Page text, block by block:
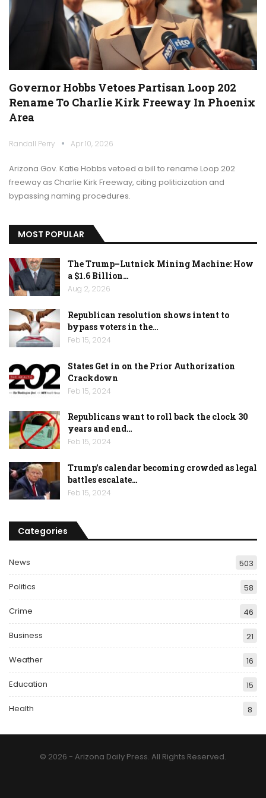
Governor Hobbs Vetoes Partisan Loop 202
Rename To Charlie Kirk Freeway In Phoenix
Area
Randall Perry Apr 10, 2026
Arizona Gov. Katie Hobbs vetoed a bill to rename Loop 202
freeway as Charlie Kirk Freeway, citing politicization and
bypassing naming procedures.
MOST POPULAR
The Trump–Lutnick Mining Machine: How
a $1.6 Billion…
Aug 2, 2026
Republican resolution shows intent to
bypass voters in the…
Feb 15, 2024
States Get in on the Prior Authorization
Crackdown
Feb 15, 2024
Republicans want to roll back the clock 30
years and end…
Feb 15, 2024
Trump’s calendar becoming crowded as legal
battles escalate…
Feb 15, 2024
Categories
News 503
Politics 58
Crime 46
Business 21
Weather 16
Education 15
Health 8
© 2026 - Arizona Daily Press. All Rights Reserved.